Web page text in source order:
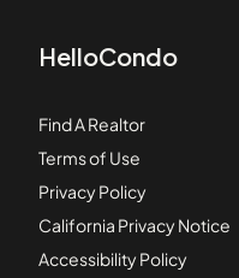
HelloCondo
Find A Realtor
Terms of Use
Privacy Policy
California Privacy Notice
Accessibility Policy